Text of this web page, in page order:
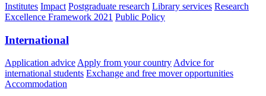
Institutes Impact Postgraduate research Library services Research
Excellence Framework 2021 Public Policy
International
Application advice Apply from your country Advice for
international students Exchange and free mover opportunities
Accommodation